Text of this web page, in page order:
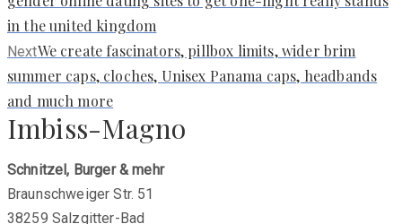
in the united kingdom
NextNext
post:
We create fascinators, pillbox limits, wider brim
summer caps, cloches, Unisex Panama caps, headbands
and much more
Imbiss-Magno
Schnitzel, Burger & mehr
Braunschweiger Str. 51
38259 Salzgitter-Bad